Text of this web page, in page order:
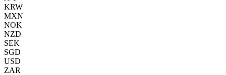
KRW
MXN
NOK
NZD
SEK
SGD
USD
ZAR